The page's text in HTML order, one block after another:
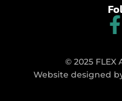
F
© 2025 FLEX
Website designed